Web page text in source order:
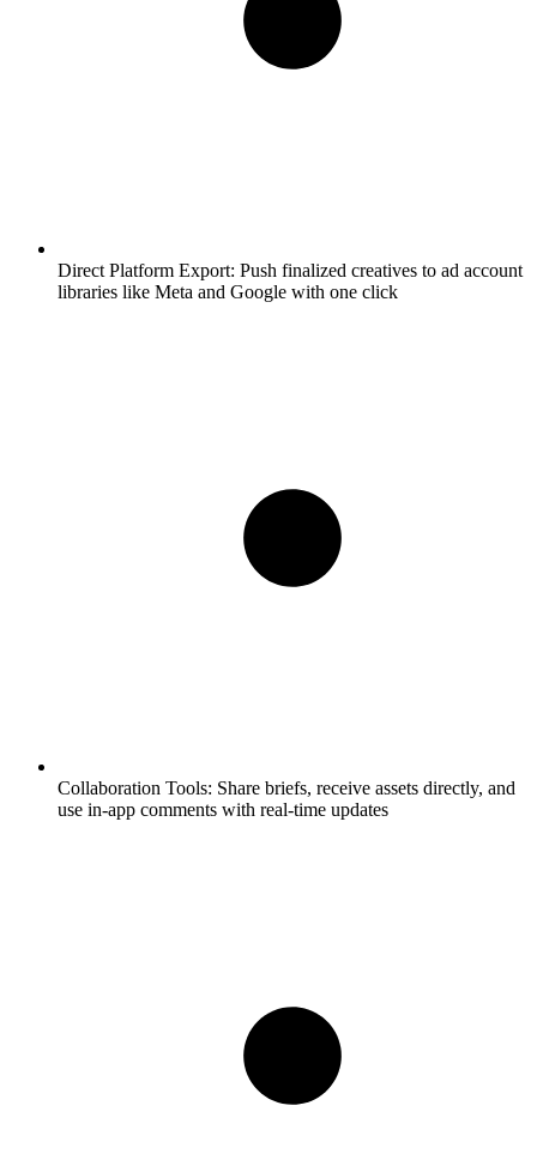
Direct Platform Export: Push finalized creatives to ad account
libraries like Meta and Google with one click
Collaboration Tools: Share briefs, receive assets directly, and
use in-app comments with real-time updates